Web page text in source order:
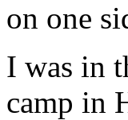
on one
I was in
camp in